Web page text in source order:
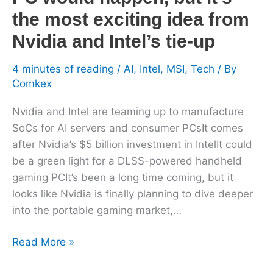
the most exciting idea from
Nvidia and Intel’s tie-up
4 minutes of reading / AI, Intel, MSI, Tech / By
Comkex
Nvidia and Intel are teaming up to manufacture
SoCs for AI servers and consumer PCsIt comes
after Nvidia’s $5 billion investment in IntelIt could
be a green light for a DLSS-powered handheld
gaming PCIt’s been a long time coming, but it
looks like Nvidia is finally planning to dive deeper
into the portable gaming market,…
most
exciting
from
Nvidia
and
Intel’s
tie-
up
Read More »